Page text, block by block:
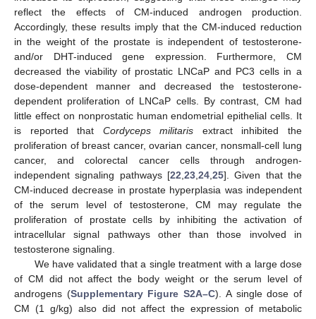
reflect the effects of CM-induced androgen production.
Accordingly, these results imply that the CM-induced reduction
in the weight of the prostate is independent of testosterone-
and/or DHT-induced gene expression. Furthermore, CM
decreased the viability of prostatic LNCaP and PC3 cells in a
dose-dependent manner and decreased the testosterone-
dependent proliferation of LNCaP cells. By contrast, CM had
little effect on nonprostatic human endometrial epithelial cells. It
is reported that Cordyceps militaris extract inhibited the
proliferation of breast cancer, ovarian cancer, nonsmall-cell lung
cancer, and colorectal cancer cells through androgen-
independent signaling pathways [22 23 24 25]. Given that the
CM-induced decrease in prostate hyperplasia was independent
of the serum level of testosterone, CM may regulate the
proliferation of prostate cells by inhibiting the activation of
intracellular signal pathways other than those involved in
testosterone signaling.
We have validated that a single treatment with a large dose
of CM did not affect the body weight or the serum level of
androgens (Supplementary Figure S2A–C). A single dose of
CM (1 g/kg) also did not affect the expression of metabolic